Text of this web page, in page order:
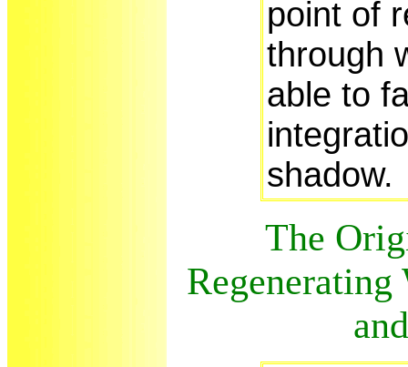
point of
through
able to
The